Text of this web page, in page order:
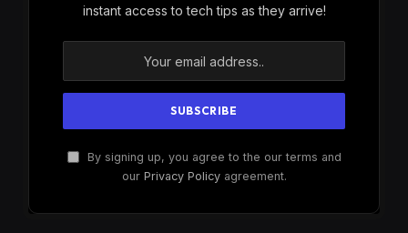
instant access to tech tips as they arrive!
By signing up, you agree to the our terms and
our Privacy Policyagreement.